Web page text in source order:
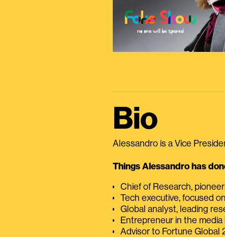
Bio
Alessandro is a Vice
Things Alessandro has
Chief of Research,
Tech executive, focused
Global analyst, leading
Entrepreneur in the
Advisor to Fortune Global